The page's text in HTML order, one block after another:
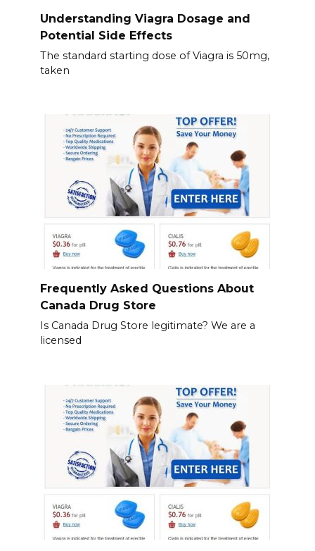
Understanding Viagra Dosage and
Potential Side Effects
The standard starting dose of Viagra is 50mg,
taken
Frequently Asked Questions About
Canada Drug Store
Is Canada Drug Store legitimate? We are a
licensed